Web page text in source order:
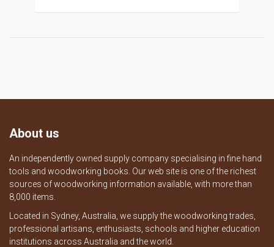
About us
An independently owned supply company specialising in fine hand
tools and woodworking books. Our web site is one of the richest
sources of woodworking information available, with more than
8,000 items.
Located in Sydney, Australia, we supply the woodworking trades,
professional artisans, enthusiasts, schools and higher education
institutions across Australia and the world.